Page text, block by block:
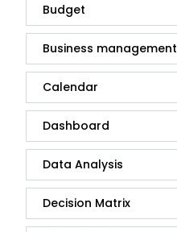
Budget
Business management
Calendar
Dashboard
Data Analysis
Decision Matrix